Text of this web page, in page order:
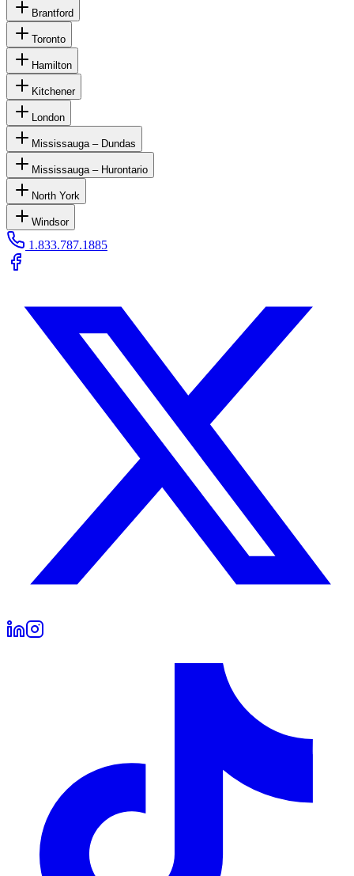
Brantford
Toronto
Hamilton
Kitchener
London
Mississauga – Dundas
Mississauga – Hurontario
North York
Windsor
1.833.787.1885